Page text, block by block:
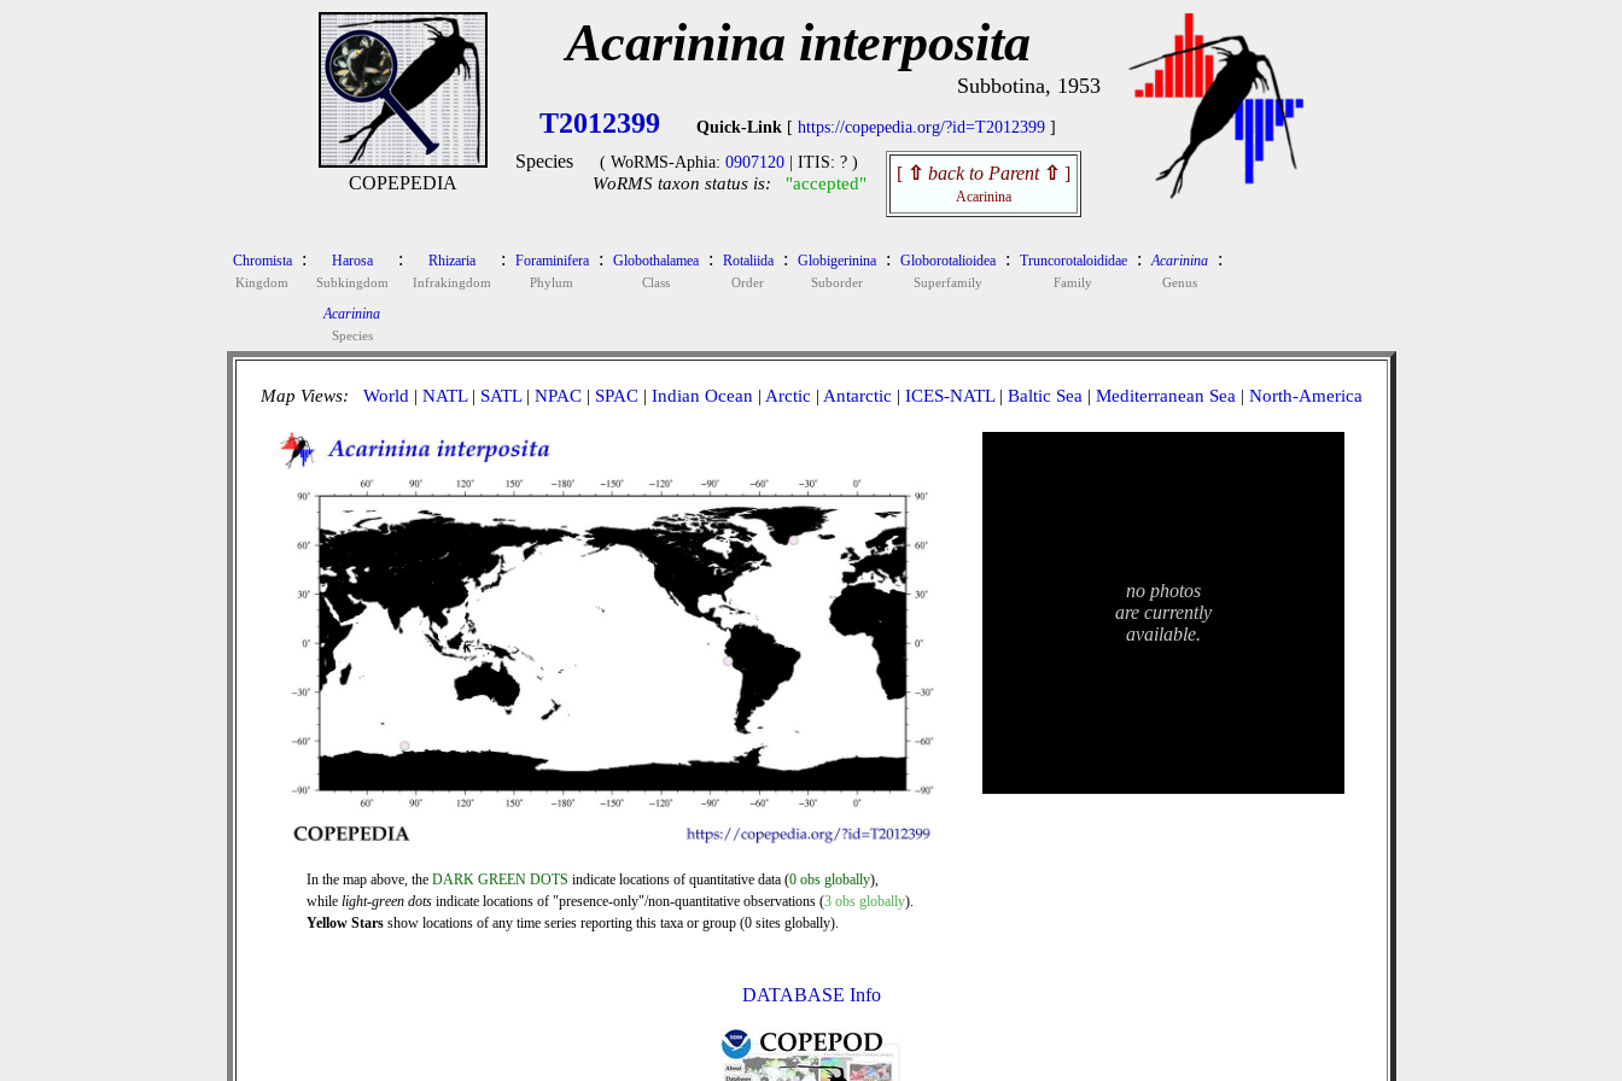
COPEPEDIA
Acarinina interposita
Subbotina, 1953
T2012399 Quick-Link [ https://copepedia.org/?id=T2012399 ]
Species ( WoRMS-Aphia: 0907120 | ITIS: ? )
WoRMS taxon status is: "accepted" [ ⇧ back to Parent ⇧ ]
Acarinina
Chromista
Kingdom
: Harosa
Subkingdom
: Rhizaria
Infrakingdom
: Foraminifera
Phylum
: Globothalamea
Class
: Rotaliida
Order
: Globigerinina
Suborder
: Globorotalioidea
Superfamily
: Truncorotaloididae
Family
: Acarinina
Genus
:
Acarinina
Species
Map Views: World | NATL| SATL| NPAC| SPAC| Indian Ocean | Arctic | Antarctic | ICES-NATL| Baltic Sea | Mediterranean Sea | North-America
In the map above, the DARK GREEN DOTS indicate locations of quantitative data (0 obs globally),
while light-green dots indicate locations of "presence-only"/non-quantitative observations (3 obs globally).
Yellow Stars show locations of any time series reporting this taxa or group (0 sites globally).
no photos
are currently
available.
DATABASE Info